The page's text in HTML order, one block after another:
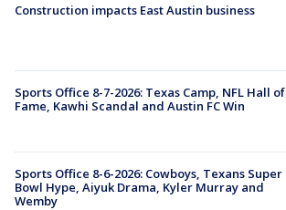
Construction impacts East Austin business
Sports Office 8-7-2026: Texas Camp, NFL Hall of
Fame, Kawhi Scandal and Austin FC Win
Sports Office 8-6-2026: Cowboys, Texans Super
Bowl Hype, Aiyuk Drama, Kyler Murray and
Wemby